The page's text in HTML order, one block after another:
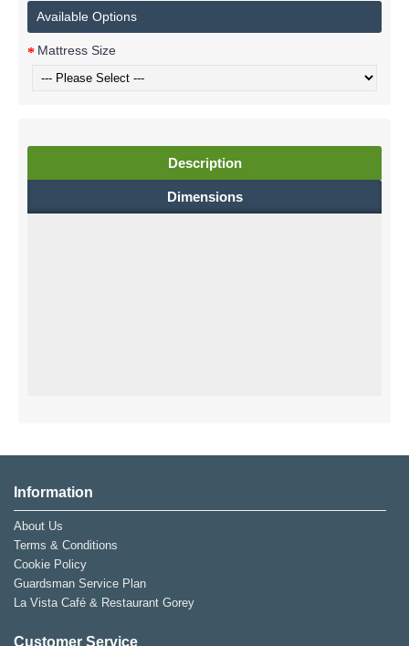
Available Options
Mattress Size
Description
Dimensions
Information
About Us
Terms & Conditions
Cookie Policy
Guardsman Service Plan
La Vista Café & Restaurant Gorey
Customer Service